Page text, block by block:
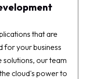
that are
for your business
solutions, our team
cloud's power to